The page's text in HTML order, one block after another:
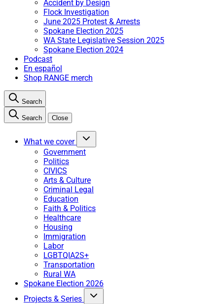
Accident by Design
Flock Investigation
June 2025 Protest & Arrests
Spokane Election 2025
WA State Legislative Session 2025
Spokane Election 2024
Podcast
En español
Shop RANGE merch
Search
Search Close
What we cover
Government
Politics
CIVICS
Arts & Culture
Criminal Legal
Education
Faith & Politics
Healthcare
Housing
Immigration
Labor
LGBTQIA2S+
Transportation
Rural WA
Spokane Election 2026
Projects & Series